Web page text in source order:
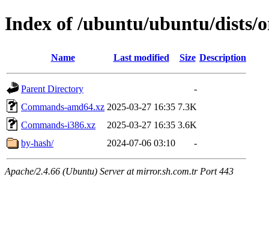
Index of /ubuntu/ubuntu/dists/
Name Last modified Size Description
Parent Directory
-
Commands-amd64.xz 2025-03-27 16:35 7.3K
Commands-i386.xz
2025-03-27 16:35 3.6K
by-hash/
2024-07-06 03:10 -
Apache/2.4.66 (Ubuntu) Server at mirror.sh.com.tr Port 443